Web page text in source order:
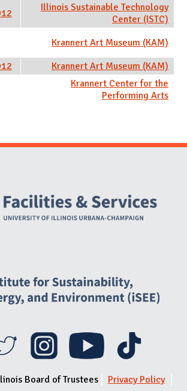
Illinois Sustainable Technology
Center (ISTC)
Krannert Art Museum (KAM)
Krannert Art Museum (KAM)
Krannert Center for the
Performing Arts
and Social Media
Board of Trustees
Privacy Policy